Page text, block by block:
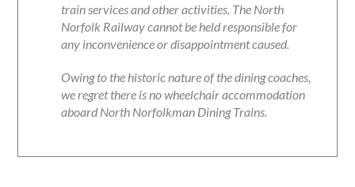
train services and other activities. The North
Norfolk Railway cannot be held responsible for
any inconvenience or disappointment caused.
Owing to the historic nature of the dining coaches,
we regret there is no wheelchair accommodation
aboard North Norfolkman Dining Trains.